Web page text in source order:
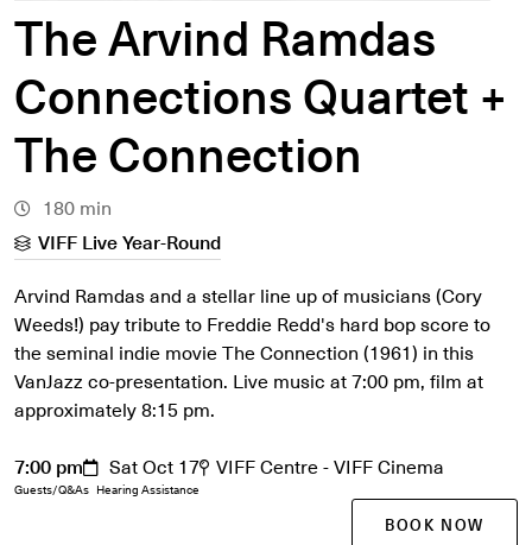
The Arvind Ramdas
Connections Quartet +
The Connection
180 min
VIFF Live Year-Round
Arvind Ramdas and a stellar line up of musicians (Cory
Weeds!) pay tribute to Freddie Redd's hard bop score to
the seminal indie movie The Connection (1961) in this
VanJazz co-presentation. Live music at 7:00 pm, film at
approximately 8:15 pm.
7:00 pm Sat Oct 17 VIFF Centre - VIFF Cinema
Guests/Q&As Hearing Assistance
BOOK NOW